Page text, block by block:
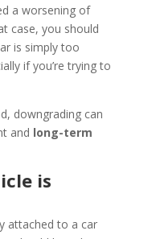
a worsening of
case, you should
is simply too
if you’re trying to
downgrading can
and long-term
is
attached to a car